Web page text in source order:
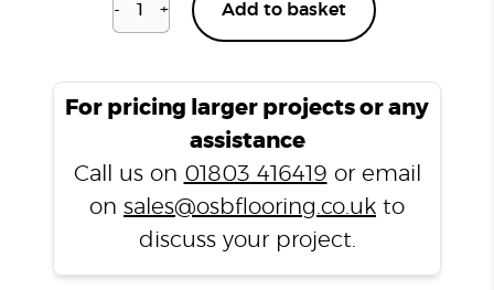
-
Kensington
Stair
+ Add to basket
For pricing larger projects or any
assistance
Call us on 01803 416419 or email
on sales@osbflooring.co.uk to
discuss your project.